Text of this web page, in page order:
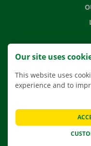
Our site uses
This website uses
experience and to